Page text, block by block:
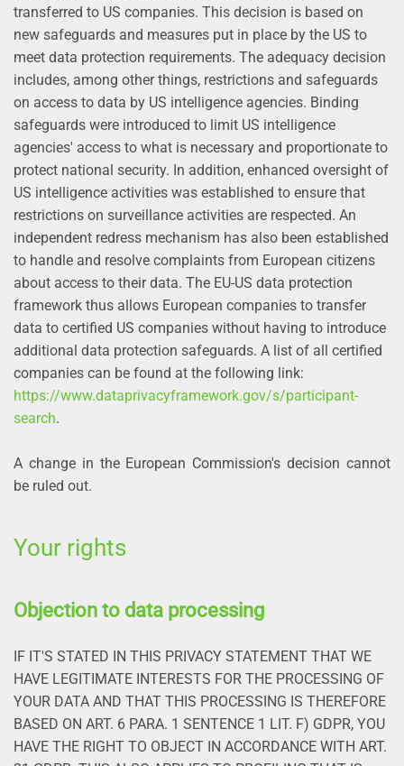
transferred to US companies. This decision is based on
new safeguards and measures put in place by the US to
meet data protection requirements. The adequacy decision
includes, among other things, restrictions and safeguards
on access to data by US intelligence agencies. Binding
safeguards were introduced to limit US intelligence
agencies' access to what is necessary and proportionate to
protect national security. In addition, enhanced oversight of
US intelligence activities was established to ensure that
restrictions on surveillance activities are respected. An
independent redress mechanism has also been established
to handle and resolve complaints from European citizens
about access to their data. The EU-US data protection
framework thus allows European companies to transfer
data to certified US companies without having to introduce
additional data protection safeguards. A list of all certified
companies can be found at the following link:
https://www.dataprivacyframework.gov/s/participant-
search.
A change in the European Commission's decision cannot
be ruled out.
Your rights
Objection to data processing
IF IT'S STATED IN THIS PRIVACY STATEMENT THAT WE
HAVE LEGITIMATE INTERESTS FOR THE PROCESSING OF
YOUR DATA AND THAT THIS PROCESSING IS THEREFORE
BASED ON ART. 6 PARA. 1 SENTENCE 1 LIT. F) GDPR, YOU
HAVE THE RIGHT TO OBJECT IN ACCORDANCE WITH ART.